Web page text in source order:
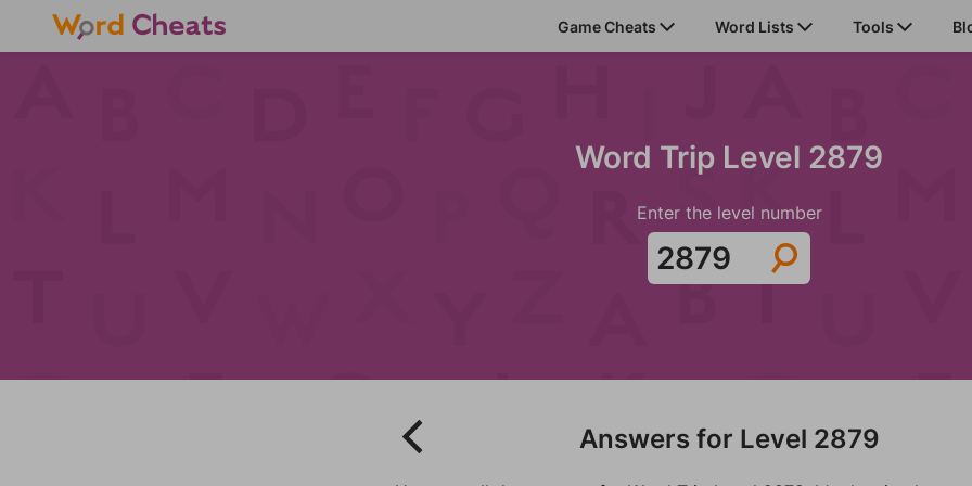
Game Cheats Word Lists Tools
Word Trip Level 2879
Enter the level number
Answers for Level 2879